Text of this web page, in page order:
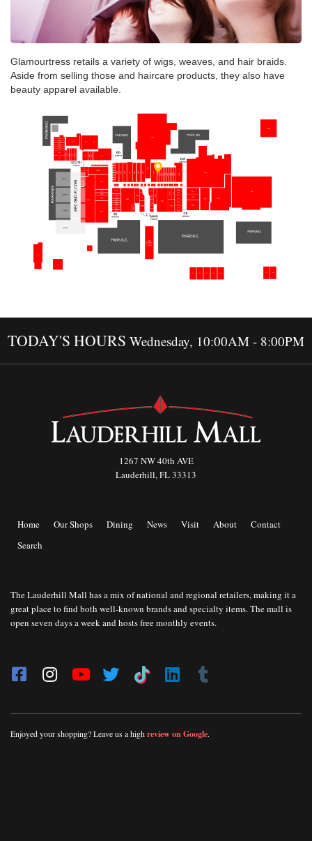
Glamourtress retails a variety of wigs, weaves, and hair braids.
Aside from selling those and haircare products, they also have
beauty apparel available.
TODAY'S HOURS Wednesday, 10:00AM - 8:00PM
1267 NW 40th AVE
Lauderhill, FL 33313
Home Our Shops Dining News Visit About
Contact
Search
The Lauderhill Mall has a mix of national and regional retailers, making it a
great place to find both well-known brands and specialty items. The mall is
open seven days a week and hosts free monthly events.
Enjoyed your shopping? Leave us a highreview on Google.